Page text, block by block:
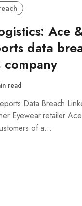
Ace
data
company
read
Data Breach
Eyewear retailer
of a…